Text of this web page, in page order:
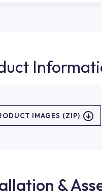
IMAGES (ZIP)
&